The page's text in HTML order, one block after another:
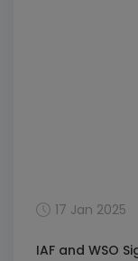
17 Jan 2025
IAF and WSO